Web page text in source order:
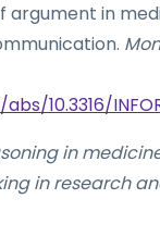
argument in
10.3316/
in
in research